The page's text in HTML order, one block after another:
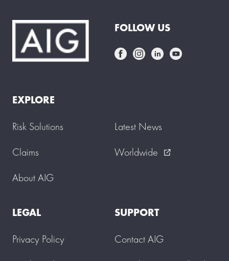
FOLLOW US
EXPLORE
Risk Solutions
Claims
About AIG
Latest News
Worldwide
external_link
LEGAL
Privacy Policy
SUPPORT
Contact AIG